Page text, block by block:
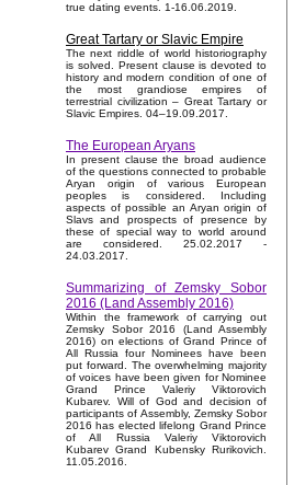
true dating events. 1-16.06.2019.
Great Tartary or Slavic Empire
The next riddle of world historiography
is solved. Present clause is devoted to
history and modern condition of one of
the most grandiose empires of
terrestrial civilization – Great Tartary or
Slavic Empires. 04–19.09.2017.
The European Aryans
In present clause the broad audience
of the questions connected to probable
Aryan origin of various European
peoples is considered. Including
aspects of possible an Aryan origin of
Slavs and prospects of presence by
these of special way to world around
are considered. 25.02.2017 -
24.03.2017.
Summarizing of Zemsky Sobor
2016 (Land Assembly 2016)
Within the framework of carrying out
Zemsky Sobor 2016 (Land Assembly
2016) on elections of Grand Prince of
All Russia four Nominees have been
put forward. The overwhelming majority
of voices have been given for Nominee
Grand Prince Valeriy Viktorovich
Kubarev. Will of God and decision of
participants of Assembly, Zemsky Sobor
2016 has elected lifelong Grand Prince
of All Russia Valeriy Viktorovich
Kubarev Grand Kubensky Rurikovich.
11.05.2016.